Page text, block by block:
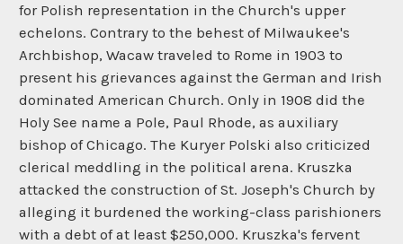
for Polish representation in the Church's upper
echelons. Contrary to the behest of Milwaukee's
Archbishop, Wacaw traveled to Rome in 1903 to
present his grievances against the German and Irish
dominated American Church. Only in 1908 did the
Holy See name a Pole, Paul Rhode, as auxiliary
bishop of Chicago. The Kuryer Polski also criticized
clerical meddling in the political arena. Kruszka
attacked the construction of St. Joseph's Church by
alleging it burdened the working-class parishioners
with a debt of at least $250,000. Kruszka's fervent